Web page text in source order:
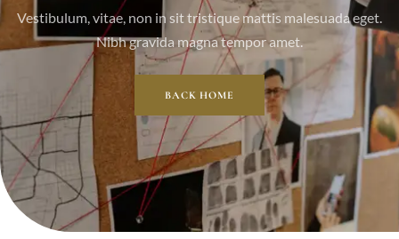
Vestibulum, vitae, non in sit tristique mattis malesuada eget.
Nibh gravida magna tempor amet.
BACK HOME